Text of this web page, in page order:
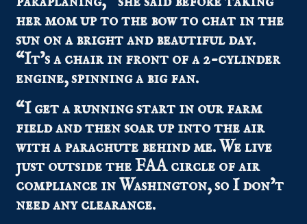
her mom up to the bow to chat in the
sun on a bright and beautiful day.
“It’s a chair in front of a 2-cylinder
engine, spinning a big fan.
“I get a running start in our farm
field and then soar up into the air
with a parachute behind me. We live
just outside the FAA circle of air
compliance in Washington, so I don’t
need any clearance.